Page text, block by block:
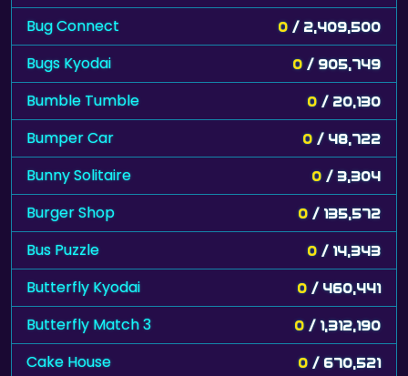
Bug Connect 0 / 2,409,500
Bugs Kyodai 0 / 905,749
Bumble Tumble 0 / 20,130
Bumper Car 0 / 48,722
Bunny Solitaire 0 / 3,304
Burger Shop 0 / 135,572
Bus Puzzle 0 / 14,343
Butterfly Kyodai 0 / 460,441
Butterfly Match 3 0 / 1,312,190
Cake House 0 / 670,521